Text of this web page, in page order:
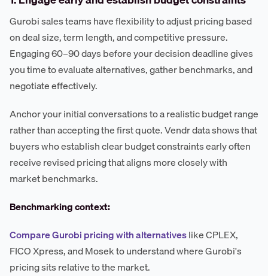
Gurobi sales teams have flexibility to adjust pricing based
on deal size, term length, and competitive pressure.
Engaging 60–90 days before your decision deadline gives
you time to evaluate alternatives, gather benchmarks, and
negotiate effectively.
Anchor your initial conversations to a realistic budget range
rather than accepting the first quote. Vendr data shows that
buyers who establish clear budget constraints early often
receive revised pricing that aligns more closely with
market benchmarks.
Benchmarking context:
Compare Gurobi pricing with alternativeslike CPLEX,
FICO Xpress, and Mosek to understand where Gurobi's
pricing sits relative to the market.